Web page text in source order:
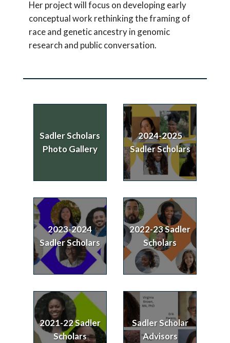
Her project will focus on developing early
conceptual work rethinking the framing of
race and genetic ancestry in genomic
research and public conversation.
Sadler Scholars
Photo Gallery
2024-2025
Sadler Scholars
2023-2024
Sadler Scholars
2022-23 Sadler
Scholars
2021-22 Sadler
Scholars
Sadler Scholar
Advisors